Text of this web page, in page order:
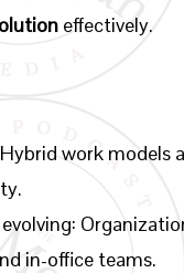
effectively.
work models
in-office teams.